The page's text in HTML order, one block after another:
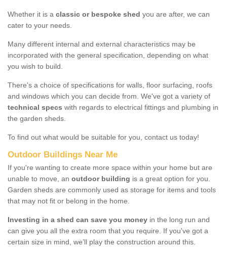
Whether it is a classic or bespoke shed you are after, we can
cater to your needs.
Many different internal and external characteristics may be
incorporated with the general specification, depending on what
you wish to build.
There's a choice of specifications for walls, floor surfacing, roofs
and windows which you can decide from. We've got a variety of
technical specs with regards to electrical fittings and plumbing in
the garden sheds.
To find out what would be suitable for you, contact us today!
Outdoor Buildings Near Me
If you're wanting to create more space within your home but are
unable to move, an outdoor building is a great option for you.
Garden sheds are commonly used as storage for items and tools
that may not fit or belong in the home.
Investing in a shed can save you money in the long run and
can give you all the extra room that you require. If you've got a
certain size in mind, we’ll play the construction around this.